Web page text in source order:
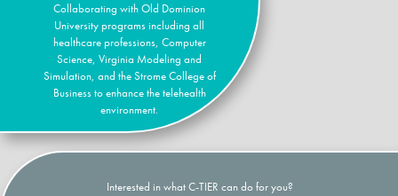
Collaborating with Old Dominion
University programs including all
healthcare professions, Computer
Science, Virginia Modeling and
Simulation, and the Strome College of
Business to enhance the telehealth
environment.
Interested in what C-TIER can do for you?